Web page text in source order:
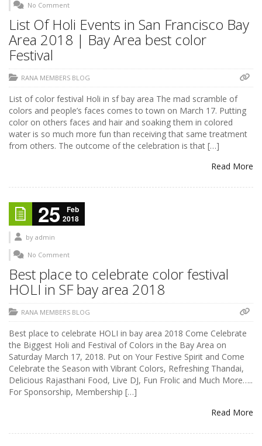
No Comment
List Of Holi Events in San Francisco Bay
Area 2018 | Bay Area best color
Festival
RANA MEMBERS BLOG
List of color festival Holi in sf bay area The mad scramble of
colors and people’s faces comes to town on March 17. Putting
color on others faces and hair and soaking them in colored
water is so much more fun than receiving that same treatment
from others. The outcome of the celebration is that […]
Read More
25
Feb
2018
by admin
No Comment
Best place to celebrate color festival
HOLI in SF bay area 2018
RANA MEMBERS BLOG
Best place to celebrate HOLI in bay area 2018 Come Celebrate
the Biggest Holi and Festival of Colors in the Bay Area on
Saturday March 17, 2018. Put on Your Festive Spirit and Come
Celebrate the Season with Vibrant Colors, Refreshing Thandai,
Delicious Rajasthani Food, Live DJ, Fun Frolic and Much More…..
For Sponsorship, Membership […]
Read More